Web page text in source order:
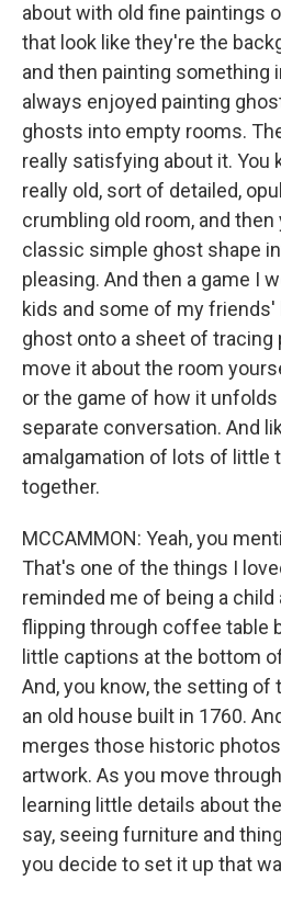
about with old fine paintings
that look like they're the
and then painting something
always enjoyed painting
ghosts into empty rooms.
really satisfying about it. You
really old, sort of detailed,
crumbling old room, and
classic simple ghost shape
pleasing. And then a game I
kids and some of my friends'
ghost onto a sheet of tracing
move it about the room
or the game of how it
separate conversation. And
amalgamation of lots of little
together.
MCCAMMON: Yeah, you
That's one of the things I
reminded me of being a child
flipping through coffee table
little captions at the bottom
And, you know, the setting of
an old house built in 1760.
merges those historic
artwork. As you move
learning little details about
say, seeing furniture and
you decide to set it up that